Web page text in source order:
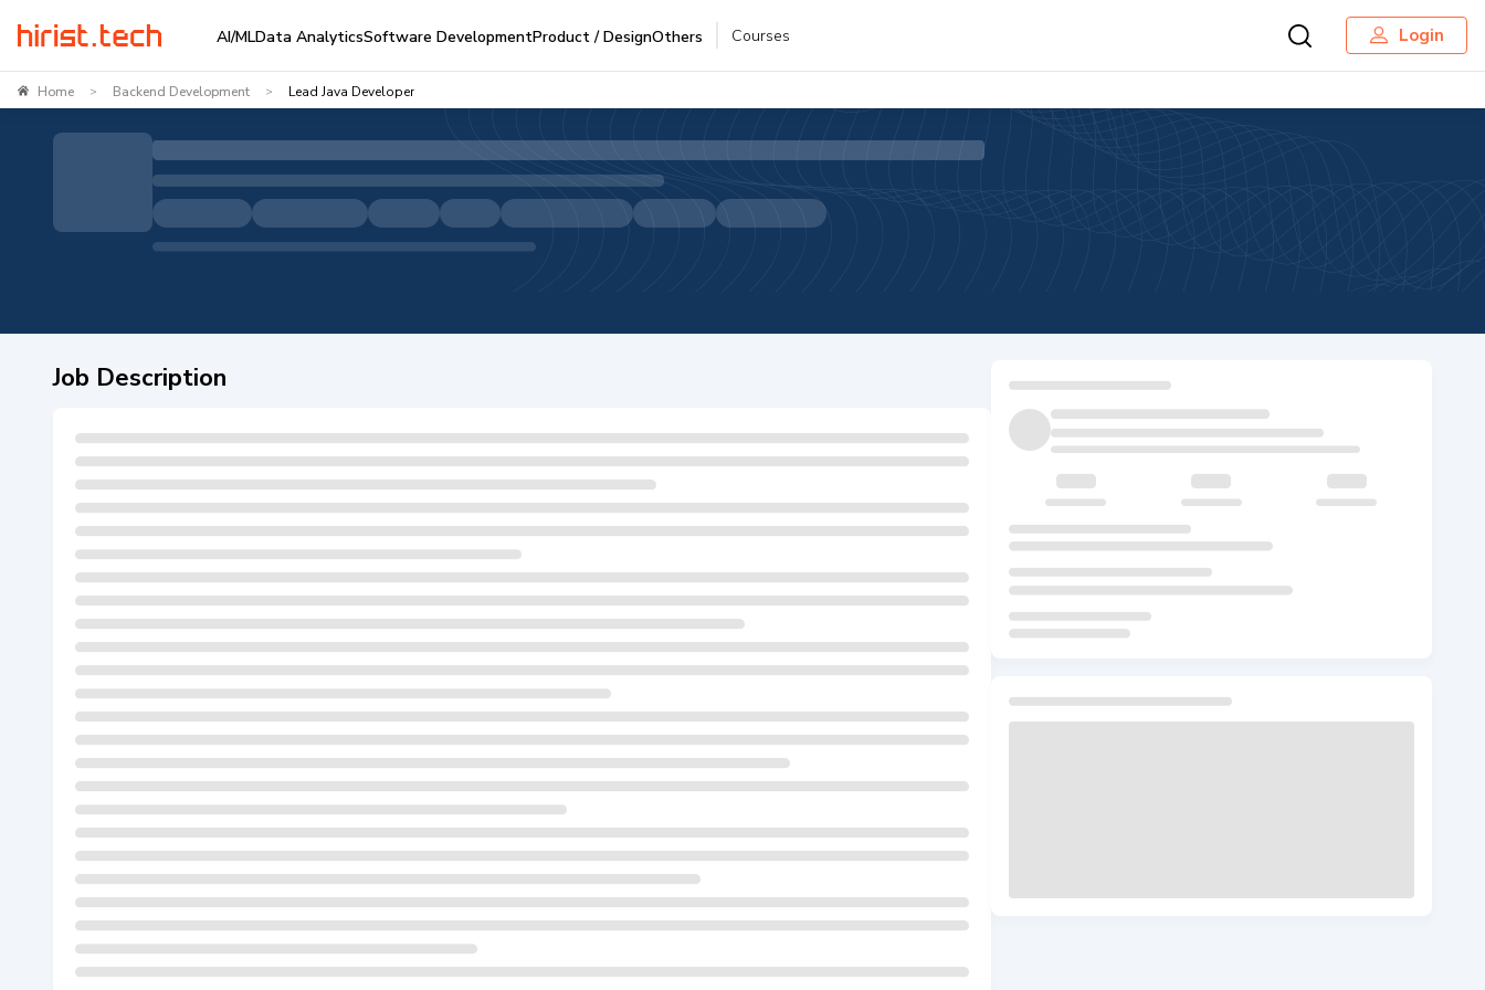
AI/MLData AnalyticsSoftware DevelopmentProduct / DesignOthers Courses Login
Home > Backend Development > Lead Java Developer
Job Description